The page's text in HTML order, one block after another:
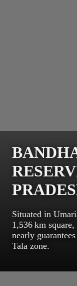
Situated in
1,536 km
nearly
Tala zone.